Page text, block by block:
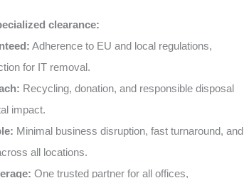
clearance:
Adherence to EU and local regulations,
for IT removal.
Recycling, donation, and responsible disposal
impact.
Minimal business disruption, fast turnaround, and
all locations.
One trusted partner for all offices,